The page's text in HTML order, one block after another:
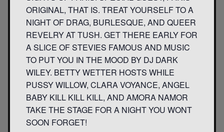
ORIGINAL, THAT IS. TREAT YOURSELF TO A
NIGHT OF DRAG, BURLESQUE, AND QUEER
REVELRY AT TUSH. GET THERE EARLY FOR
A SLICE OF STEVIES FAMOUS AND MUSIC
TO PUT YOU IN THE MOOD BY DJ DARK
WILEY. BETTY WETTER HOSTS WHILE
PUSSY WILLOW, CLARA VOYANCE, ANGEL
BABY KILL KILL KILL, AND AMORA NAMOR
TAKE THE STAGE FOR A NIGHT YOU WONT
SOON FORGET!